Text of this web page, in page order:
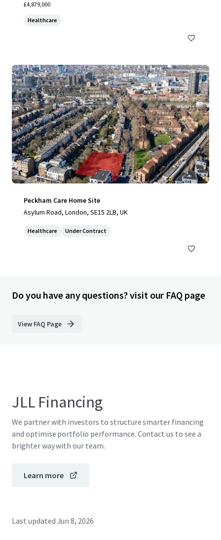
£4,879,000
Healthcare
Peckham Care Home Site
Asylum Road, London, SE15 2LB, UK
Healthcare Under Contract
Do you have any questions? visit our FAQ page
View FAQ Page
JLL Financing
We partner with investors to structure smarter financing
and optimise portfolio performance. Contact us to see a
brighter way with our team.
Learn more
Last updated Jun 8, 2026